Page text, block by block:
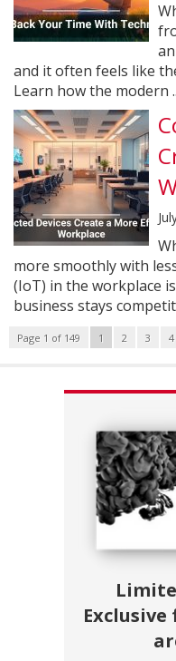
and it often feels like
Learn how the modern
more smoothly with
(IoT) in the workplace
business stays
Page 1 of 149 1 2 3 4